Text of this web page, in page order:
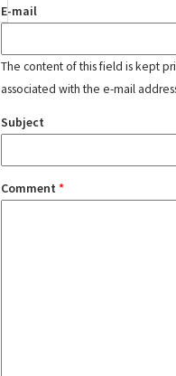
E-mail
The content of this field is kept
associated with the e-mail
Subject
Comment *